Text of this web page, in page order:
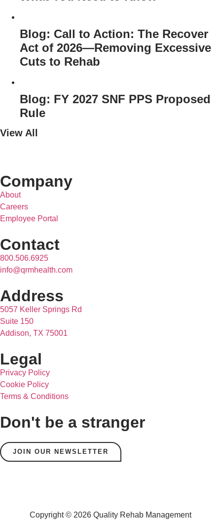
Blog: Call to Action: The Recover
Act of 2026—Removing Excessive
Cuts to Rehab
Blog: FY 2027 SNF PPS Proposed
Rule
View All
Company
About
Careers
Employee Portal
Contact
800.506.6925
info@qrmhealth.com
Address
5057 Keller Springs Rd
Suite 150
Addison, TX 75001
Legal
Privacy Policy
Cookie Policy
Terms & Conditions
Don't be a stranger
JOIN OUR NEWSLETTER
Copyright © 2026 Quality Rehab Management